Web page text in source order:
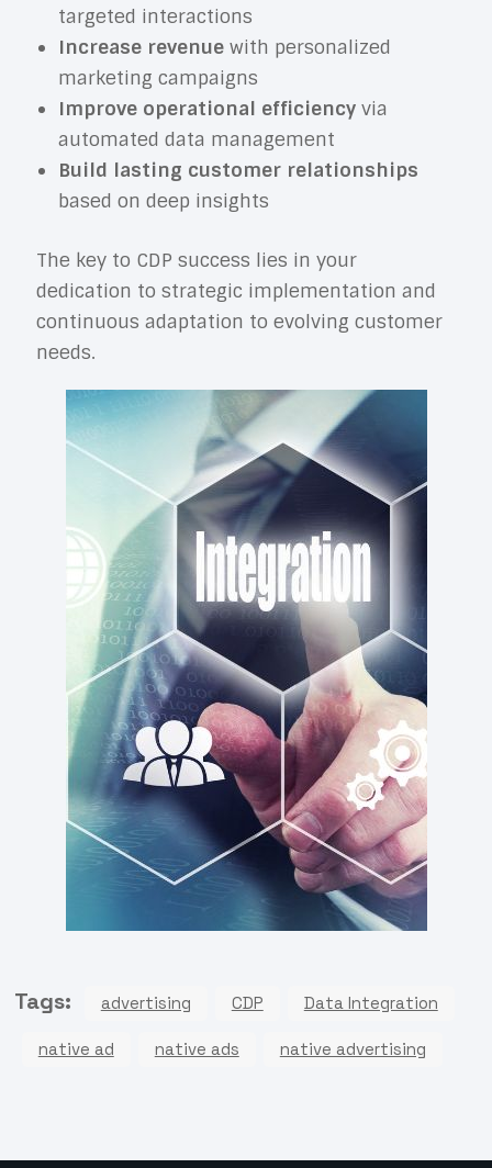
targeted interactions
Increase revenuewith personalized
marketing campaigns
Improve operational efficiencyvia
automated data management
Build lasting customer relationships
based on deep insights
The key to CDP success lies in your
dedication to strategic implementation and
continuous adaptation to evolving customer
needs.
Tags: advertising CDP Data Integration
native ad native ads native advertising